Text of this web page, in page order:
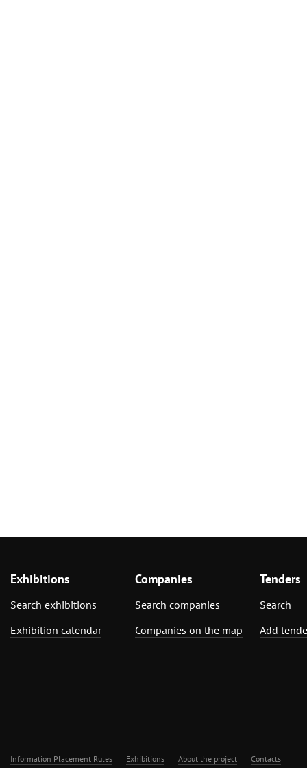
Exhibitions
Search exhibitions
Exhibition calendar
Companies
Search companies
Companies on the map
Tenders
Search
Add
Information Placement Rules Exhibitions About the project Contacts